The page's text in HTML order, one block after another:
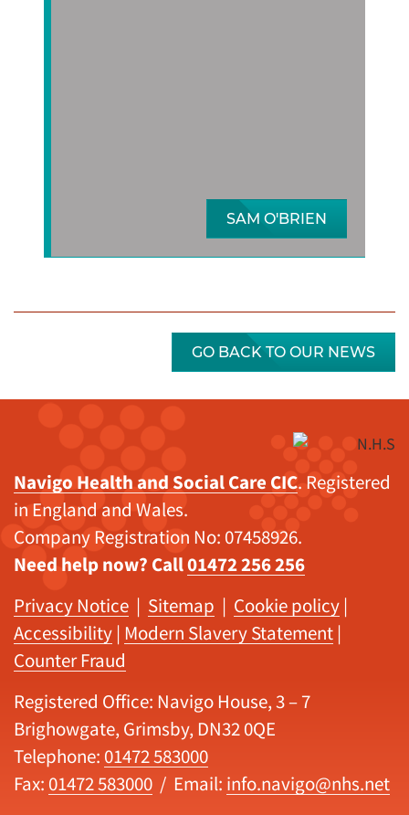
SAM O'BRIEN
GO BACK TO OUR NEWS
Navigo Health and Social Care CIC. Registered
in England and Wales.
Company Registration No: 07458926.
Need help now? Call01472 256 256
Privacy Notice | Sitemap | Cookie policy |
Accessibility | Modern Slavery Statement |
Counter Fraud
Registered Office: Navigo House, 3 – 7
Brighowgate, Grimsby, DN32 0QE
Telephone: 01472 583000
Fax: 01472 583000 / Email: info.navigo@nhs.net